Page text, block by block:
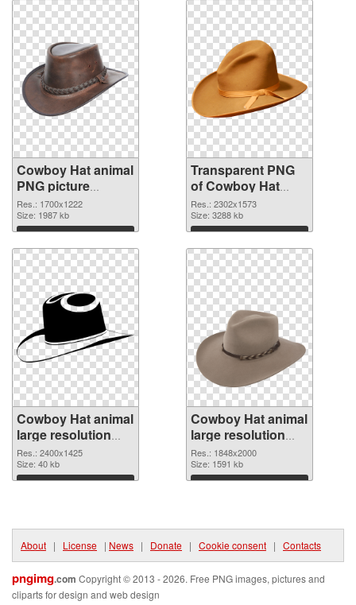
Cowboy Hat animal
PNG picture
1700x1222 PNG
image
Res.: 1700x1222
Size: 1987 kb
Download
Transparent PNG
of Cowboy Hat
animal large
resolution
2302x1573
Res.: 2302x1573
Size: 3288 kb
Download
Cowboy Hat animal
large resolution
2400x1425 PNG
picture
Res.: 2400x1425
Size: 40 kb
Download
Cowboy Hat animal
large resolution
1848x2000 PNG
cutout
Res.: 1848x2000
Size: 1591 kb
Download
About | License | News | Donate | Cookie consent | Contacts
pngimg.com Copyright © 2013 - 2026. Free PNG images, pictures and
cliparts for design and web design